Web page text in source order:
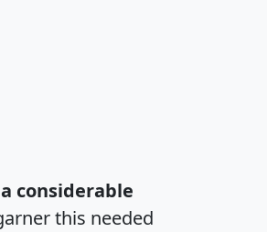
considerable
this needed